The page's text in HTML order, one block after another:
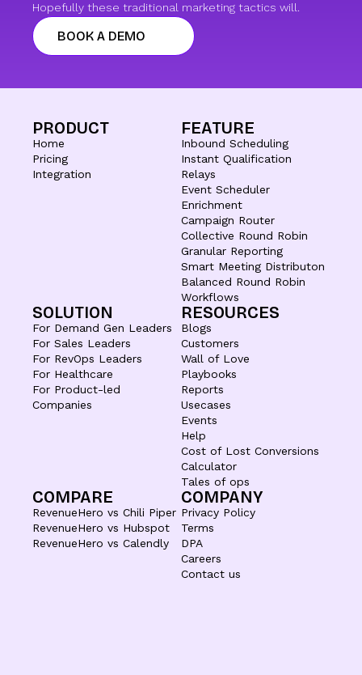
Hopefully these traditional marketing tactics will.
BOOK A DEMO
PRODUCT
Home
Pricing
Integration
FEATURE
Inbound Scheduling
Instant Qualification
Relays
Event Scheduler
Enrichment
Campaign Router
Collective Round Robin
Granular Reporting
Smart Meeting Distributon
Balanced Round Robin
Workflows
SOLUTION
For Demand Gen Leaders
For Sales Leaders
For RevOps Leaders
For Healthcare
For Product-led
Companies
RESOURCES
Blogs
Customers
Wall of Love
Playbooks
Reports
Usecases
Events
Help
Cost of Lost Conversions
Calculator
Tales of ops
COMPARE
RevenueHero vs Chili Piper
RevenueHero vs Hubspot
RevenueHero vs Calendly
COMPANY
Privacy Policy
Terms
DPA
Careers
Contact us